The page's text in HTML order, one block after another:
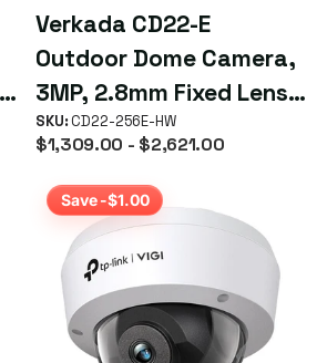
Verkada CD22-E
Outdoor Dome Camera,
3MP, 2.8mm Fixed Lens,
10m IR Range, Up to 90
Days
SKU:CD22-256E-HW
$1,309.00 - $2,621.00
Save -$1.00